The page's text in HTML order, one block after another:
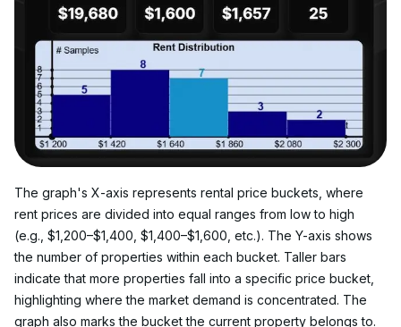
The graph's X-axis represents rental price buckets, where
rent prices are divided into equal ranges from low to high
(e.g., $1,200–$1,400, $1,400–$1,600, etc.). The Y-axis shows
the number of properties within each bucket. Taller bars
indicate that more properties fall into a specific price bucket,
highlighting where the market demand is concentrated. The
graph also marks the bucket the current property belongs to.